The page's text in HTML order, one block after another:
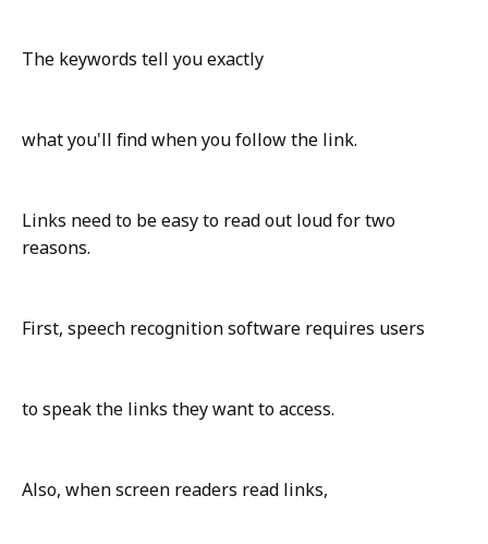
The keywords tell you exactly
what you'll find when you follow the link.
Links need to be easy to read out loud for two
reasons.
First, speech recognition software requires users
to speak the links they want to access.
Also, when screen readers read links,